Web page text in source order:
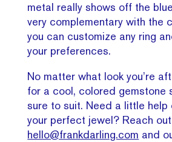
metal really shows off the
very complementary with the
you can customize any ring
your preferences.
No matter what look you’re
for a cool, colored gemstone
sure to suit. Need a little help
your perfect jewel? Reach
hello@frankdarling.com and